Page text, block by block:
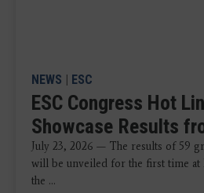
NEWS | ESC
ESC Congress Hot
Showcase Results
July 23, 2026 — The results of 59
will be unveiled for the first time at
the ...